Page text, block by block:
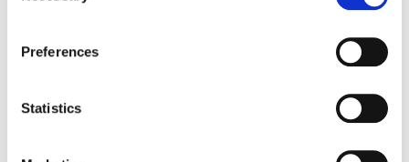
Preferences
Statistics